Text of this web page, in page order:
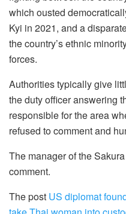
which ousted
Kyi in 2021, and a
the country’s ethnic
forces.
Authorities typically give
the duty officer answering
responsible for the area
refused to comment and
The manager of the
comment.
The post US diplomat